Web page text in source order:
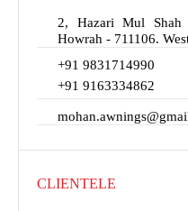
2, Hazari Mul Shah
Howrah - 711106.
+91 9831714990
+91 9163334862
CLIENTELE